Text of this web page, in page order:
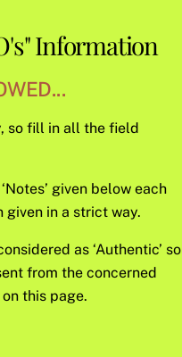
Information
so fill in all the field
given below each
in a strict way.
as ‘Authentic’ so
from the concerned
this page.